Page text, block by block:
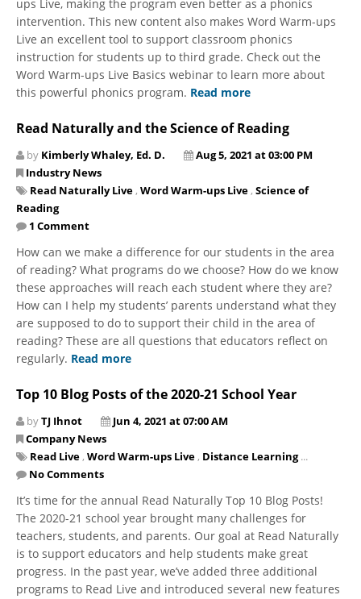
ups Live, making the program even better as a phonics
intervention. This new content also makes Word Warm-ups
Live an excellent tool to support classroom phonics
instruction for students up to third grade. Check out the
Word Warm-ups Live Basics webinar to learn more about
this powerful phonics program. Read more
Read Naturally and the Science of Reading
by Kimberly Whaley, Ed. D.
Aug 5, 2021 at 03:00 PM
Industry News
Read Naturally Live , Word Warm-ups Live , Science of
Reading
1 Comment
How can we make a difference for our students in the area
of reading? What programs do we choose? How do we know
these approaches will reach each student where they are?
How can I help my students’ parents understand what they
are supposed to do to support their child in the area of
reading? These are all questions that educators reflect on
regularly. Read more
Top 10 Blog Posts of the 2020-21 School Year
byTJ Ihnot
Jun 4, 2021 at 07:00 AM
Company News
Read Live , Word Warm-ups Live , Distance Learning...
No Comments
It’s time for the annual Read Naturally Top 10 Blog Posts!
The 2020-21 school year brought many challenges for
teachers, students, and parents. Our goal at Read Naturally
is to support educators and help students make great
progress. In the past year, we’ve added three additional
programs to Read Live and introduced several new features